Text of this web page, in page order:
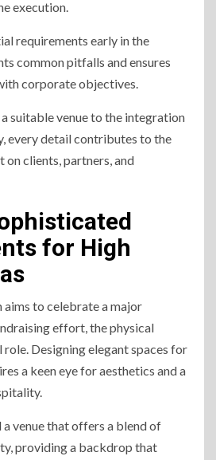
execution.
requirements early in the
common pitfalls and ensures
corporate objectives.
suitable venue to the integration
every detail contributes to the
clients, partners, and
for High
aims to celebrate a major
effort, the physical
Designing elegant spaces for
a keen eye for aesthetics and a
a venue that offers a blend of
providing a backdrop that